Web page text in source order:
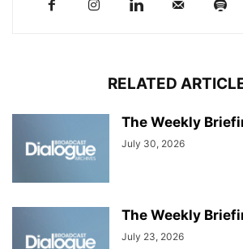
RELATED
The Weekly
July 30, 2026
The Weekly
July 23, 2026